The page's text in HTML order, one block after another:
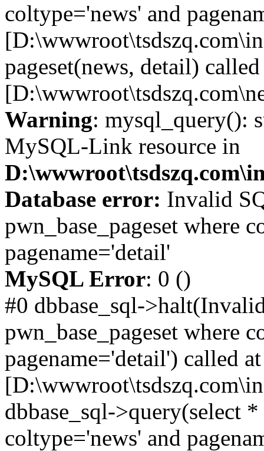
coltype='news' and
pageset(news, detail)
Warning: mysql_query():
MySQL-Link resource in
Database error: Invalid
pwn_base_pageset where
pagename='detail'
MySQL Error: 0 ()
#0 dbbase_sql-
pwn_base_pageset where
pagename='detail') called at
dbbase_sql->query(select
coltype='news' and